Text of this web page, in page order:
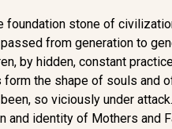
foundation stone of
from generation to
by hidden, constant
form the shape of souls and
so viciously under
and identity of Mothers and